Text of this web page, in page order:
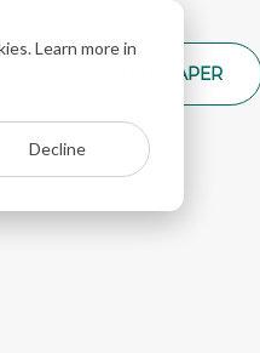
Learn more in
Decline
WHITE PAPER